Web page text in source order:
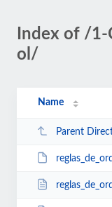
Index of /
ol/
Name
Parent